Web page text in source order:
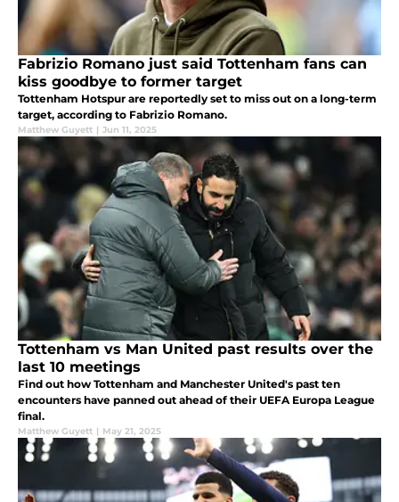
Fabrizio Romano just said Tottenham fans can
kiss goodbye to former target
Tottenham Hotspur are reportedly set to miss out on a long-term
target, according to Fabrizio Romano.
Matthew Guyett | Jun 11, 2025
Tottenham vs Man United past results over the
last 10 meetings
Find out how Tottenham and Manchester United's past ten
encounters have panned out ahead of their UEFA Europa League
final.
Matthew Guyett | May 21, 2025